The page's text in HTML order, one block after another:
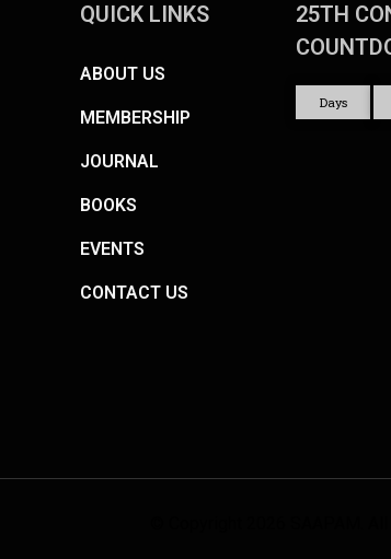
QUICK LINKS
ABOUT US
MEMBERSHIP
JOURNAL
BOOKS
EVENTS
CONTACT US
25TH
Days